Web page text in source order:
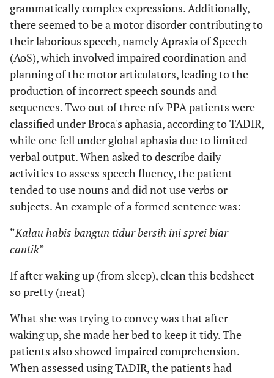
grammatically complex expressions. Additionally,
there seemed to be a motor disorder contributing to
their laborious speech, namely Apraxia of Speech
(AoS), which involved impaired coordination and
planning of the motor articulators, leading to the
production of incorrect speech sounds and
sequences. Two out of three nfv PPA patients were
classified under Broca's aphasia, according to TADIR,
while one fell under global aphasia due to limited
verbal output. When asked to describe daily
activities to assess speech fluency, the patient
tended to use nouns and did not use verbs or
subjects. An example of a formed sentence was:
“Kalau habis bangun tidur bersih ini sprei biar
cantik”
If after waking up (from sleep), clean this bedsheet
so pretty (neat)
What she was trying to convey was that after
waking up, she made her bed to keep it tidy. The
patients also showed impaired comprehension.
When assessed using TADIR, the patients had